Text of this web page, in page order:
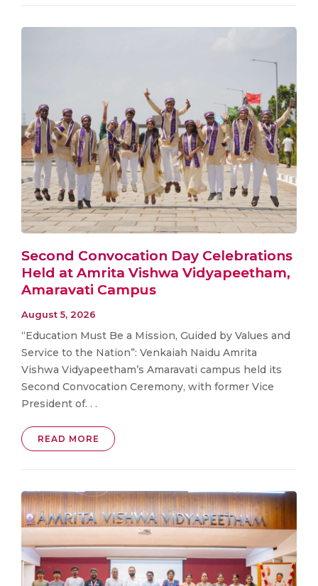
Second Convocation Day Celebrations
Held at Amrita Vishwa Vidyapeetham,
Amaravati Campus
August 5, 2026
“Education Must Be a Mission, Guided by Values and
Service to the Nation”: Venkaiah Naidu Amrita
Vishwa Vidyapeetham’s Amaravati campus held its
Second Convocation Ceremony, with former Vice
President of. . .
READ MORE